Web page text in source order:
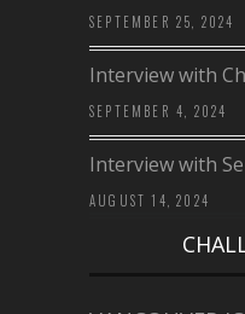
SEPTEMBER 25, 2024
Interview with
SEPTEMBER 4, 2024
Interview with
AUGUST 14, 2024